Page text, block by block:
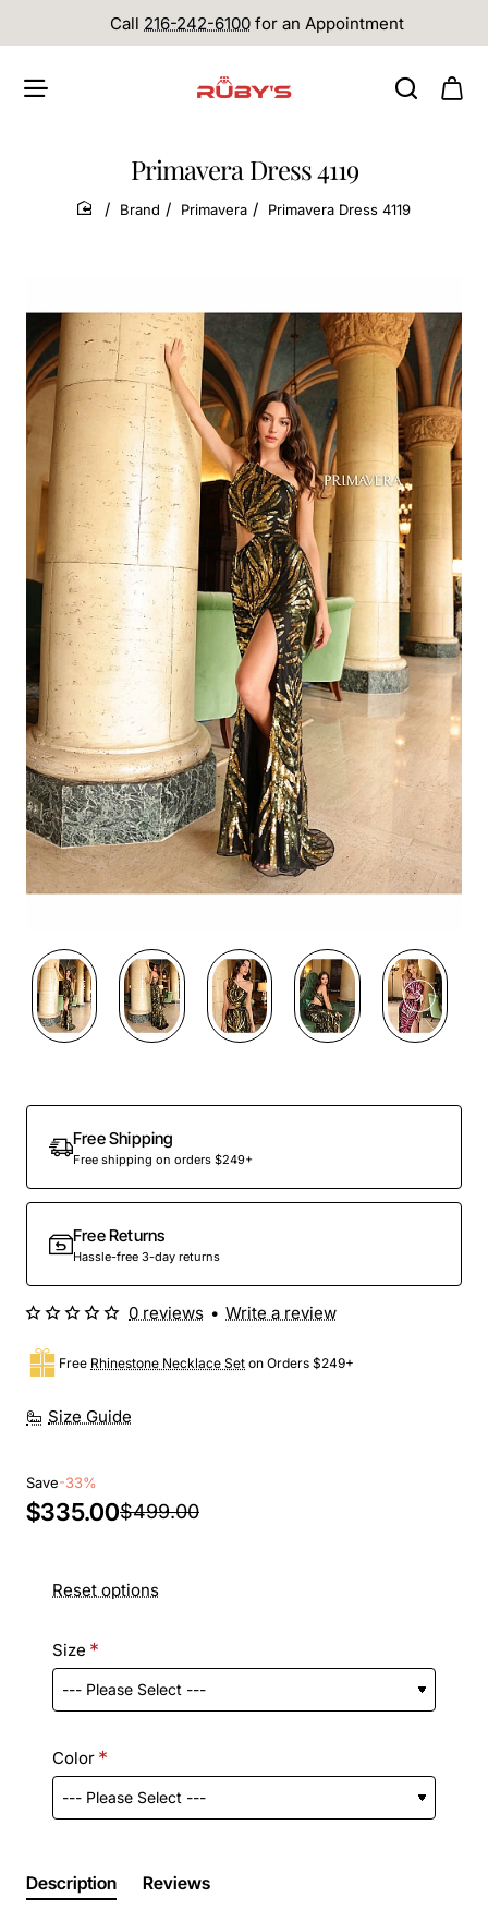
Call 216-242-6100 for an Appointment
Primavera Dress 4119
home
Brand Primavera Primavera Dress 4119
Free Shipping
Free shipping on orders $249+
Free Returns
Hassle-free 3-day returns
Size Guide
Free Rhinestone Necklace Set on Orders $249+
0 reviews • Write a review
Save-33%
$335.00$499.00
Reset options
Size
Color
Description Reviews